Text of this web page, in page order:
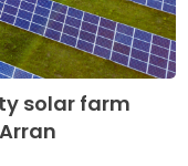
solar farm